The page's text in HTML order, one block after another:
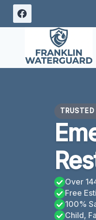
Skip
Over
Free
100%
Child,